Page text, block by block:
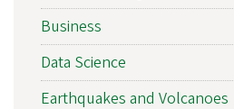
Business
Data Science
Earthquakes and Volcanoes